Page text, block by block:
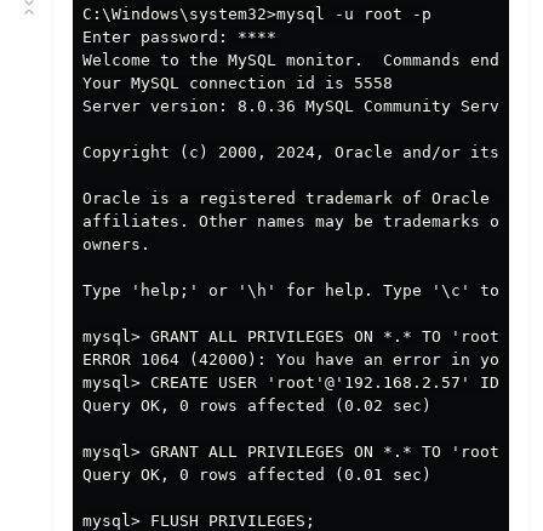
C:\Windows\system32>mysql -u root -p
Enter password: ****
Welcome to the MySQL monitor.  Commands end
Your MySQL connection id is 5558
Server version: 8.0.36 MySQL Community Server -
Copyright (c) 2000, 2024, Oracle and/or its
Oracle is a registered trademark of Oracle
affiliates. Other names may be trademarks of
owners.
Type 'help;' or '\h' for help. Type '\c' to
mysql> GRANT ALL PRIVILEGES ON *.* TO
ERROR 1064 (42000): You have an error in
mysql> CREATE USER 'root'@'192.168.2.57'
Query OK, 0 rows affected (0.02 sec)
mysql> GRANT ALL PRIVILEGES ON *.* TO
Query OK, 0 rows affected (0.01 sec)
mysql> FLUSH PRIVILEGES;